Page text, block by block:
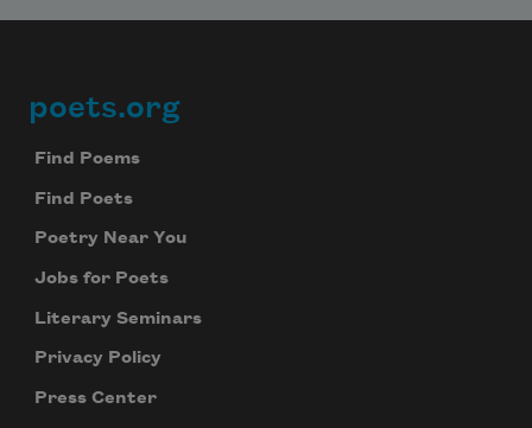
Footer
poets.org
Find Poems
Find Poets
Poetry Near You
Jobs for Poets
Literary Seminars
Privacy Policy
Press Center